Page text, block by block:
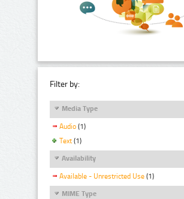
Filter by:
Media Type
Audio (1)
Text (1)
Availability
Available - Unrestricted Use (1)
MIME Type